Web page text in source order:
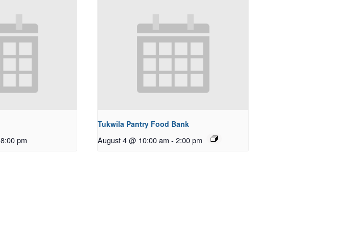
8:00 pm
Tukwila Pantry Food Bank
August 4 @ 10:00 am - 2:00 pm